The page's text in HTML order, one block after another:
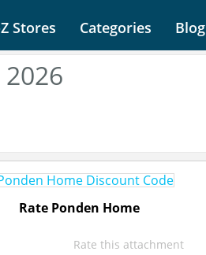
Stores Categories Blog
Rate Ponden Home
Rate this attachment